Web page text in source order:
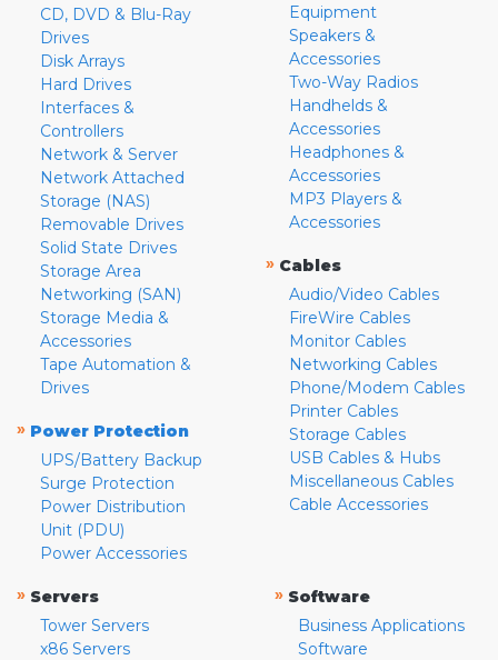
CD, DVD & Blu-Ray
Drives
Disk Arrays
Hard Drives
Interfaces &
Controllers
Network & Server
Network Attached
Storage (NAS)
Removable Drives
Solid State Drives
Storage Area
Networking (SAN)
Storage Media &
Accessories
Tape Automation &
Drives
» Power Protection
UPS/Battery Backup
Surge Protection
Power Distribution
Unit (PDU)
Power Accessories
Equipment
Speakers &
Accessories
Two-Way Radios
Handhelds &
Accessories
Headphones &
Accessories
MP3 Players &
Accessories
» Cables
Audio/Video Cables
FireWire Cables
Monitor Cables
Networking Cables
Phone/Modem Cables
Printer Cables
Storage Cables
USB Cables & Hubs
Miscellaneous Cables
Cable Accessories
» Servers
Tower Servers
x86 Servers
» Software
Business Applications
Software